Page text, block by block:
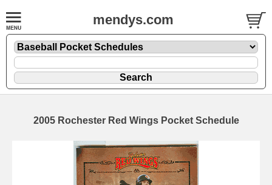
mendys.com
2005 Rochester Red Wings Pocket Schedule